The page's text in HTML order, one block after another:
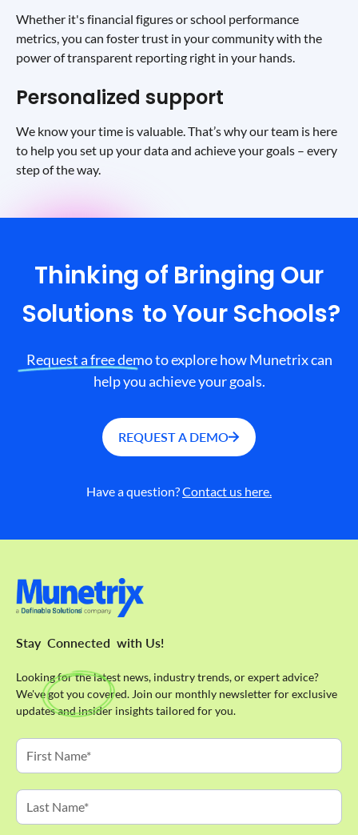
Whether it's financial figures or school performance
metrics, you can foster trust in your community with the
power of transparent reporting right in your hands.
Personalized support
We know your time is valuable. That’s why our team is here
to help you set up your data and achieve your goals – every
step of the way.
Thinking of Bringing Our
Solutions to Your Schools?
Request a free demo to explore how Munetrix can
help you achieve your goals.
REQUEST A DEMO
Have a question?Contact us here.
Stay Connected with Us!
Looking for the latest news, industry trends, or expert advice?
We've got you covered. Join our monthly newsletter for exclusive
updates and insider insights tailored for you.